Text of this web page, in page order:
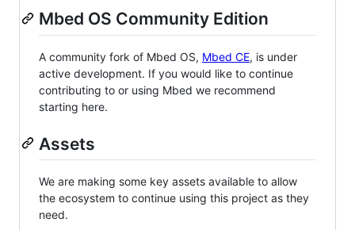
Mbed OS Community Edition
A community fork of Mbed OS, Mbed CE, is under
active development. If you would like to continue
contributing to or using Mbed we recommend
starting here.
Assets
We are making some key assets available to allow
the ecosystem to continue using this project as they
need.